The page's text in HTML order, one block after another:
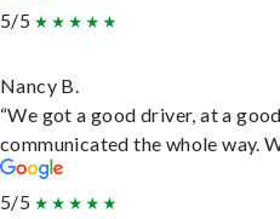
5/5
Nancy B.
“We got a good driver, at a
communicated the whole way.
5/5